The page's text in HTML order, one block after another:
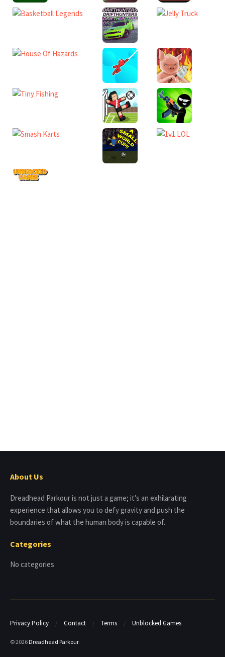
About Us
Dreadhead Parkour is not just a game; it's an exhilarating
experience that allows you to defy gravity and push the
boundaries of what the human body is capable of.
Categories
No categories
Privacy Policy Contact Terms Unblocked Games
© 2026 Dreadhead Parkour.